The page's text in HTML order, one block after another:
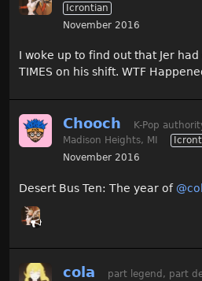
Icrontian
November 2016
I woke up to find out that Jer had
TIMES on his shift. WTF
Chooch K-Pop
Madison Heights, MI
November 2016
Desert Bus Ten: The year of
cola
part legend, part